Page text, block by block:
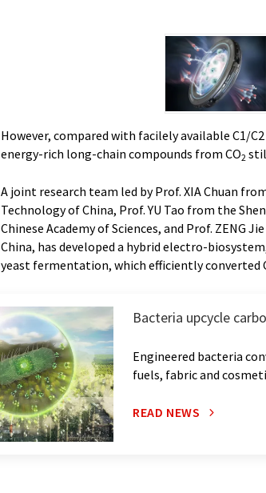
However, compared with facilely available C1/
energy-rich long-chain compounds from CO2
A joint research team led by Prof. XIA Chuan
Technology of China, Prof. YU Tao from the
Chinese Academy of Sciences, and Prof. ZENG
China, has developed a hybrid electro-
yeast fermentation, which efficiently converted
Bacteria upcycle
Engineered bacteria
fuels, fabric and
READ NEWS